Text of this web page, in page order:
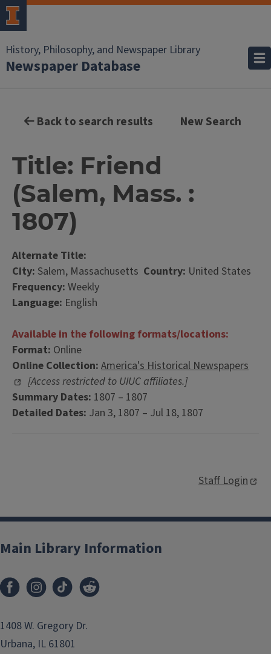
History, Philosophy, and Newspaper Library
Newspaper Database
Back to search results New Search
Title: Friend
(Salem, Mass. :
1807)
Alternate Title:
City: Salem, Massachusetts Country: United States
Frequency: Weekly
Language: English
Available in the following formats/locations:
Format: Online
Online Collection: America's Historical Newspapers
[Access restricted to UIUC affiliates.]
Summary Dates: 1807 – 1807
Detailed Dates: Jan 3, 1807 – Jul 18, 1807
Staff Login
Main Library Information
1408 W. Gregory Dr.
Urbana, IL 61801